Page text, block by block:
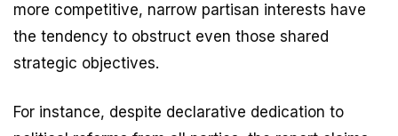
more competitive, narrow partisan interests have
the tendency to obstruct even those shared
strategic objectives.
For instance, despite declarative dedication to